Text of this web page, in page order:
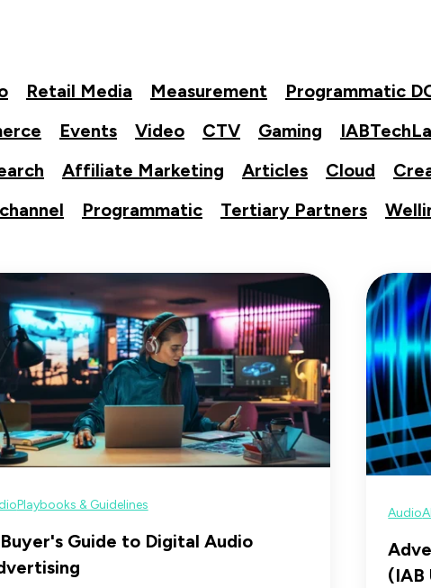
Retail Media Measurement Programmatic
Events Video CTV Gaming
Affiliate Marketing Articles Cloud
Programmatic Tertiary Partners
Playbooks & Guidelines
Guide to Digital Audio
Audio
(IAB